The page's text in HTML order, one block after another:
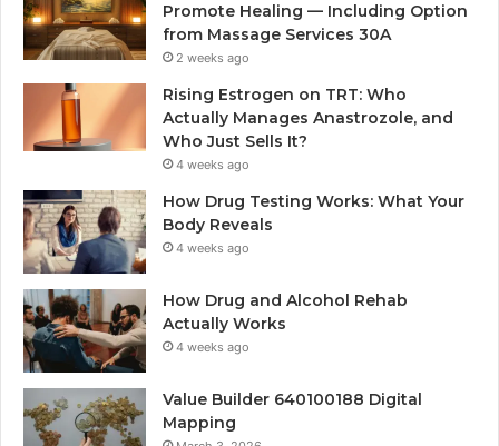
Promote Healing — Including Option
from Massage Services 30A
2 weeks ago
Rising Estrogen on TRT: Who
Actually Manages Anastrozole, and
Who Just Sells It?
4 weeks ago
How Drug Testing Works: What Your
Body Reveals
4 weeks ago
How Drug and Alcohol Rehab
Actually Works
4 weeks ago
Value Builder 640100188 Digital
Mapping